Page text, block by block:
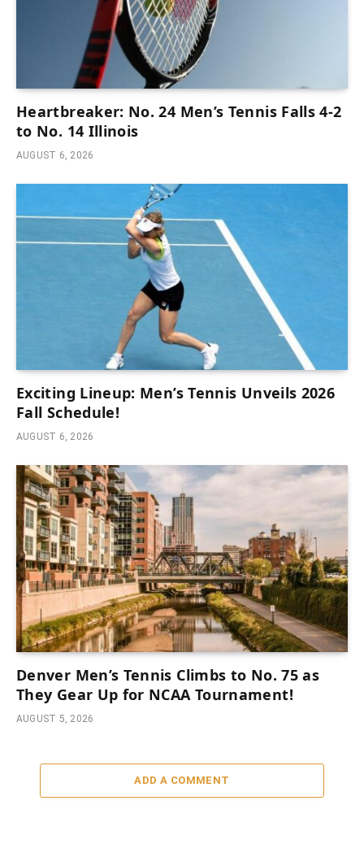
Heartbreaker: No. 24 Men’s Tennis Falls 4-2
to No. 14 Illinois
AUGUST 6, 2026
Exciting Lineup: Men’s Tennis Unveils 2026
Fall Schedule!
AUGUST 6, 2026
Denver Men’s Tennis Climbs to No. 75 as
They Gear Up for NCAA Tournament!
AUGUST 5, 2026
ADD A COMMENT